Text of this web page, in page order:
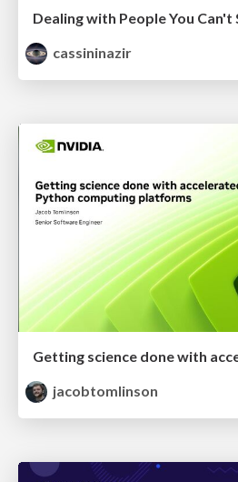
cassininazir
jacobtomlinson